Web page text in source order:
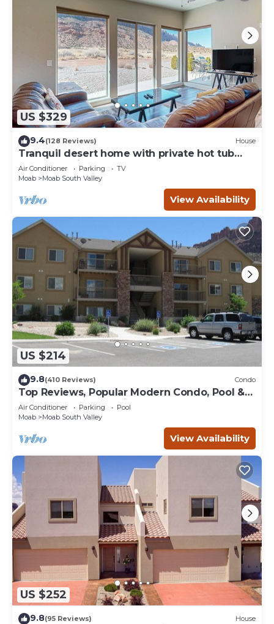
US $329
9.4(128 Reviews) House
Tranquil desert home with private hot tub
and great views - close to Arches
Air Conditioner Parking
TV
Moab
Moab South Valley
View Availability
US $214
9.8(410 Reviews) Condo
Top Reviews, Popular Modern Condo, Pool &
Hot tub, Great Value in Moab
Air Conditioner Parking
Pool
Moab
Moab South Valley
View Availability
US $252
9.8(95 Reviews) House